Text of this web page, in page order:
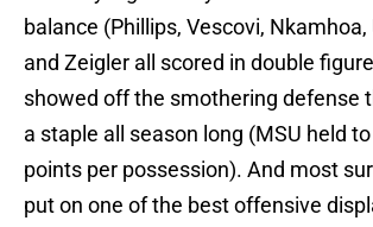
balance (Phillips, Vescovi, Nkamhoa,
and Zeigler all scored in double
showed off the smothering defense
a staple all season long (MSU held
points per possession). And most
put on one of the best offensive